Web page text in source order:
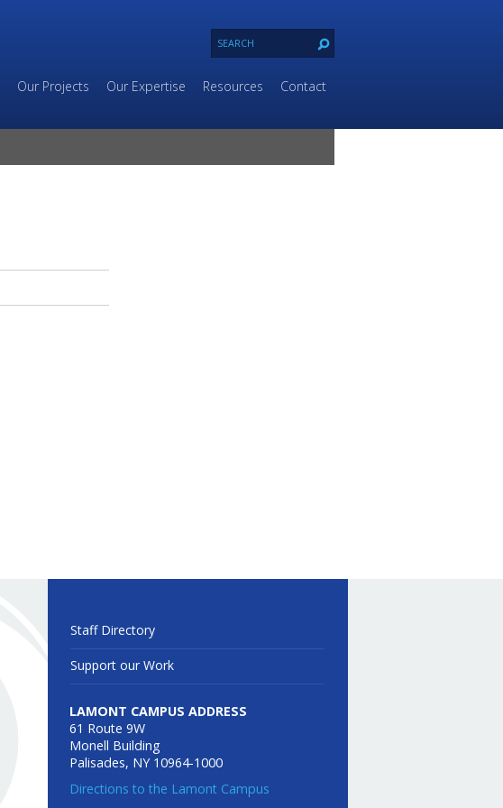
Our Projects Our Expertise Resources Contact
Staff Directory
Support our Work
LAMONT CAMPUS ADDRESS
61 Route 9W
Monell Building
Palisades, NY 10964-1000
Directions to the Lamont Campus